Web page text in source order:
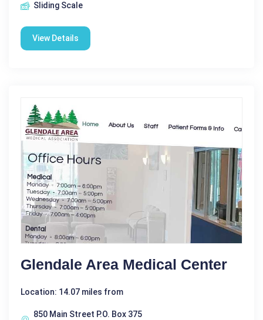
Sliding Scale
View Details
Glendale Area Medical Center
Location: 14.07 miles from
850 Main Street P.O. Box 375